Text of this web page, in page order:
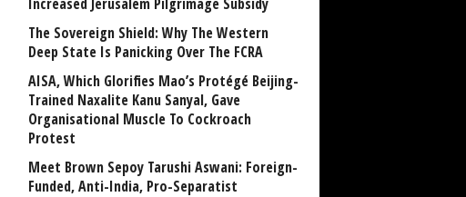
The Sovereign Shield: Why The Western
Deep State Is Panicking Over The FCRA
AISA, Which Glorifies Mao’s Protégé Beijing-
Trained Naxalite Kanu Sanyal, Gave
Organisational Muscle To Cockroach
Protest
Meet Brown Sepoy Tarushi Aswani: Foreign-
Funded, Anti-India, Pro-Separatist